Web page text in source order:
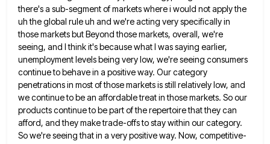
there's a sub-segment of markets where i would not apply the
uh the global rule uh and we're acting veryspecifically in
those markets but Beyond those markets, overall, we're
seeing, and I think it's because what I was saying earlier,
unemployment levels being very low, we're seeing consumers
continue to behave in a positive way. Our category
penetrations in most of those markets is still relatively low, and
we continue to be an affordable treat in those markets. Soour
products continue to be part of the repertoire that they can
afford, and they make trade-offs to stay within our category.
So we're seeing that in a very positive way. Now, competitive-